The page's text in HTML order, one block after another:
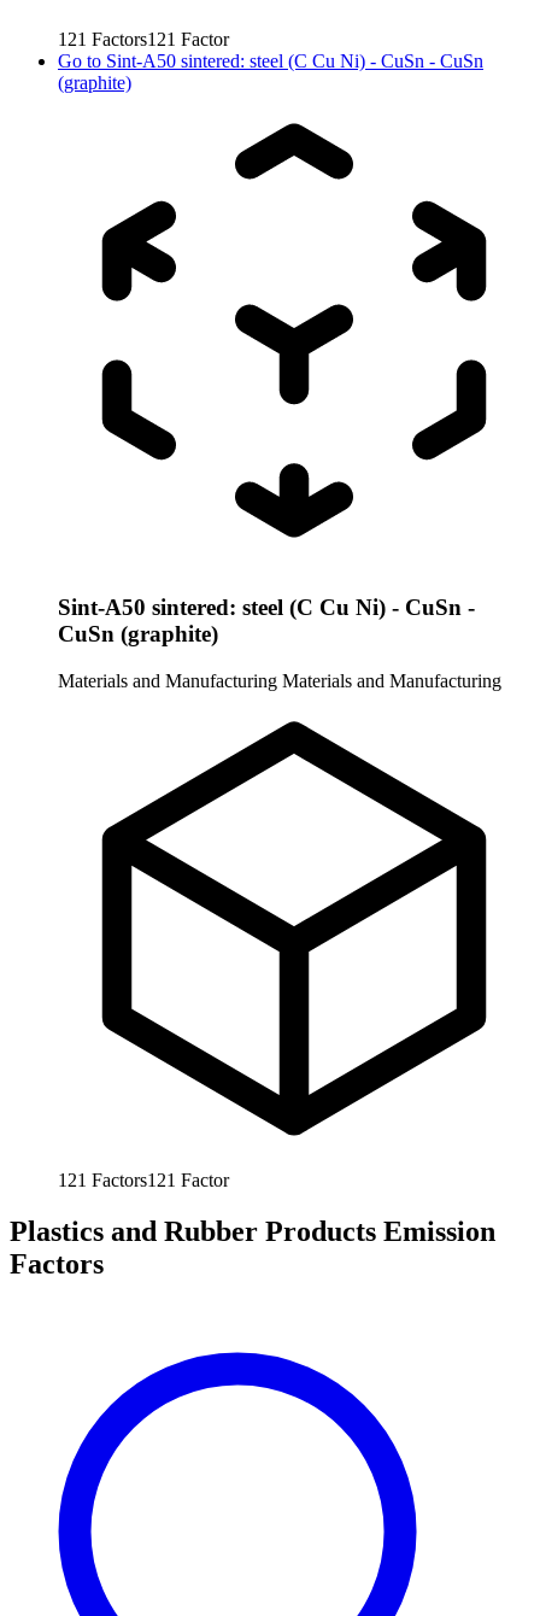
121 Factors121 Factor
Go to Sint-A50 sintered: steel (C Cu Ni) - CuSn - CuSn
(graphite)
Sint-A50 sintered: steel (C Cu Ni) - CuSn -
CuSn (graphite)
Materials and Manufacturing Materials and Manufacturing
121 Factors121 Factor
Plastics and Rubber Products Emission
Factors